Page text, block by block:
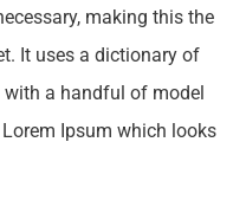
making this the
It uses a dictionary of
a handful of model
Ipsum which looks